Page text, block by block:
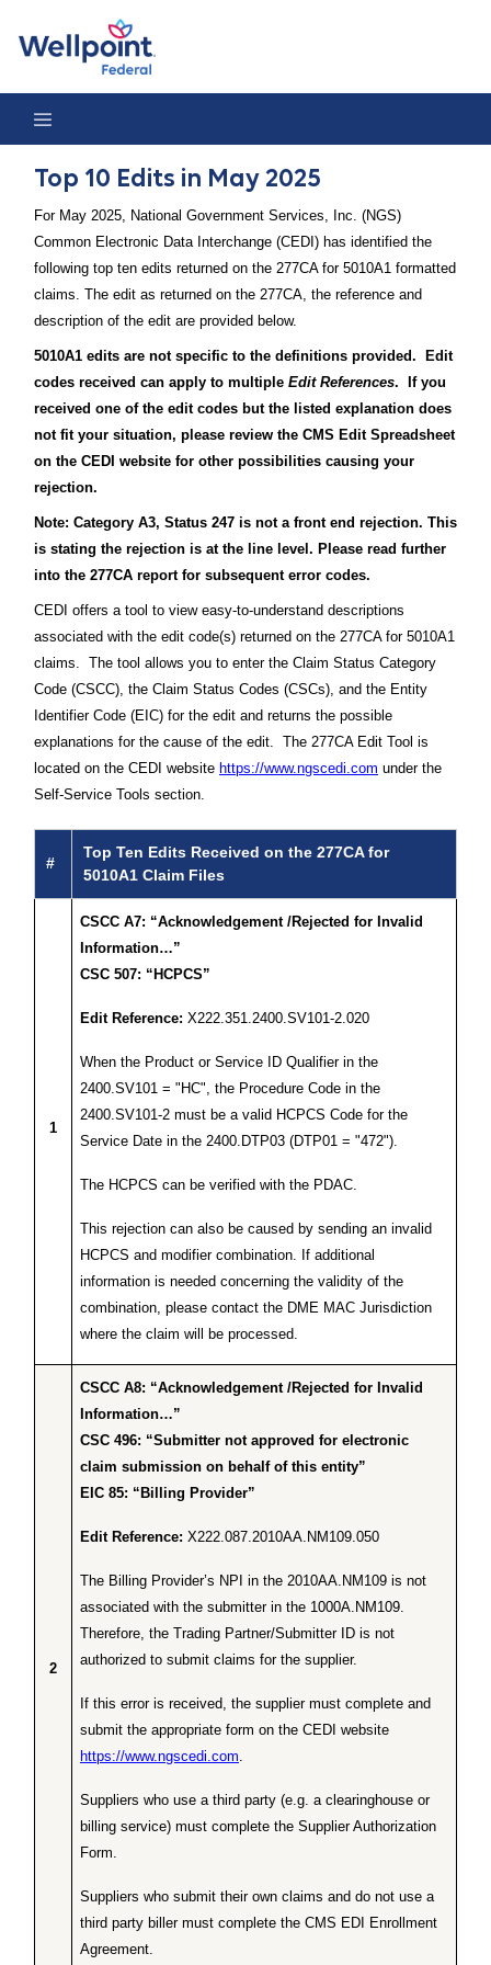
Top 10 Edits in May 2025
For May 2025, National Government Services, Inc. (NGS)
Common Electronic Data Interchange (CEDI) has identified the
following top ten edits returned on the 277CA for 5010A1 formatted
claims. The edit as returned on the 277CA, the reference and
description of the edit are provided below.
5010A1 edits are not specific to the definitions provided. Edit
codes received can apply to multiple Edit References. If you
received one of the edit codes but the listed explanation does
not fit your situation, please review the CMS Edit Spreadsheet
on the CEDI website for other possibilities causing your
rejection.
Note: Category A3, Status 247 is not a front end rejection. This
is stating the rejection is at the line level. Please read further
into the 277CA report for subsequent error codes.
CEDI offers a tool to view easy-to-understand descriptions
associated with the edit code(s) returned on the 277CA for 5010A1
claims. The tool allows you to enter the Claim Status Category
Code (CSCC), the Claim Status Codes (CSCs), and the Entity
Identifier Code (EIC) for the edit and returns the possible
explanations for the cause of the edit. The 277CA Edit Tool is
located on the CEDI website https://www.ngscedi.com under the
Self-Service Tools section.
#
Top Ten Edits Received on the 277CA for
5010A1 Claim Files
1
CSCC A7: “Acknowledgement /Rejected for Invalid
Information…”
CSC 507: “HCPCS”
Edit Reference: X222.351.2400.SV101-2.020
When the Product or Service ID Qualifier in the
2400.SV101 = "HC", the Procedure Code in the
2400.SV101-2 must be a valid HCPCS Code for the
Service Date in the 2400.DTP03 (DTP01 = "472").
The HCPCS can be verified with the PDAC.
This rejection can also be caused by sending an invalid
HCPCS and modifier combination. If additional
information is needed concerning the validity of the
combination, please contact the DME MAC Jurisdiction
where the claim will be processed.
2
CSCC A8: “Acknowledgement /Rejected for Invalid
Information…”
CSC 496: “Submitter not approved for electronic
claim submission on behalf of this entity”
EIC 85: “Billing Provider”
Edit Reference: X222.087.2010AA.NM109.050
The Billing Provider’s NPI in the 2010AA.NM109 is not
associated with the submitter in the 1000A.NM109.
Therefore, the Trading Partner/Submitter ID is not
authorized to submit claims for the supplier.
If this error is received, the supplier must complete and
submit the appropriate form on the CEDI website
https://www.ngscedi.com
Suppliers who use a third party (e.g. a clearinghouse or
billing service) must complete the Supplier Authorization
Form.
Suppliers who submit their own claims and do not use a
third party biller must complete the CMS EDI Enrollment
Agreement.